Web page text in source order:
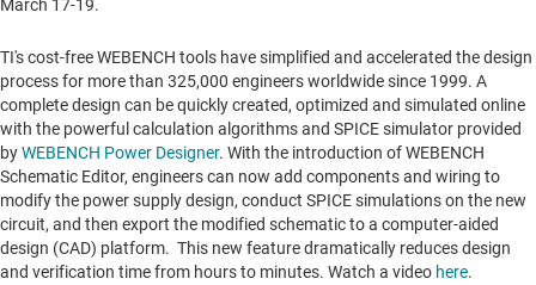
March 17-19.
TI's cost-free WEBENCH tools have simplified and accelerated the design
process for more than 325,000 engineers worldwide since 1999. A
complete design can be quickly created, optimized and simulated online
with the powerful calculation algorithms and SPICE simulator provided
byWEBENCH Power Designer. With the introduction of WEBENCH
Schematic Editor, engineers can now add components and wiring to
modify the power supply design, conduct SPICE simulations on the new
circuit, and then export the modified schematic to a computer-aided
design (CAD) platform. This new feature dramatically reduces design
and verification time from hours to minutes. Watch a video here.